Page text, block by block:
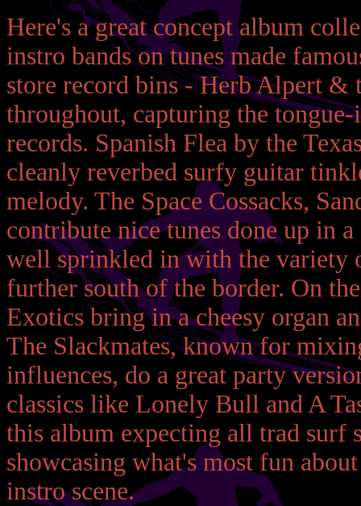
Here's a great concept album
instro bands on tunes made
store record bins - Herb Alpert &
throughout, capturing the
records. Spanish Flea by the
cleanly reverbed surfy guitar
melody. The Space Cossacks,
contribute nice tunes done up in
well sprinkled in with the variety
further south of the border. On
Exotics bring in a cheesy organ
The Slackmates, known for
influences, do a great party
classics like Lonely Bull and A
this album expecting all trad surf
showcasing what's most fun
instro scene.